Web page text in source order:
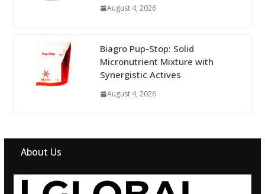
August 4, 2026
Biagro Pup-Stop: Solid
Micronutrient Mixture with
Synergistic Actives
August 4, 2026
About Us